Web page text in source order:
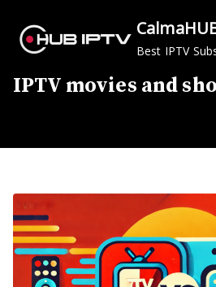
content
Best IPTV
IPTV movies and